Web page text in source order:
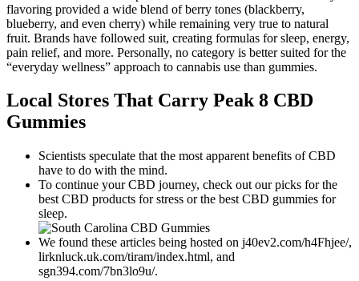
flavoring provided a wide blend of berry tones (blackberry,
blueberry, and even cherry) while remaining very true to natural
fruit. Brands have followed suit, creating formulas for sleep, energy,
pain relief, and more. Personally, no category is better suited for the
“everyday wellness” approach to cannabis use than gummies.
Local Stores That Carry Peak 8 CBD
Gummies
Scientists speculate that the most apparent benefits of CBD
have to do with the mind.
To continue your CBD journey, check out our picks for the
best CBD products for stress or the best CBD gummies for
sleep.
We found these articles being hosted on j40ev2.com/h4Fhjee/,
lirknluck.uk.com/tiram/index.html, and
sgn394.com/7bn3lo9u/.